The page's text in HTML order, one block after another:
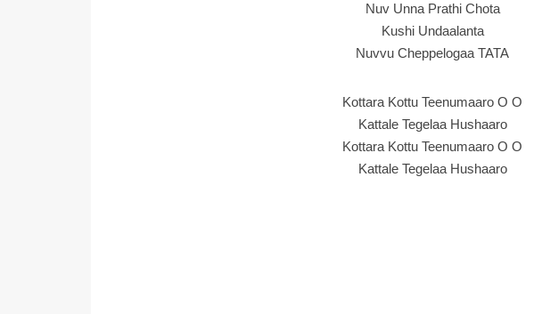
Nuv Unna Prathi Chota
Kushi Undaalanta
Nuvvu Cheppelogaa TATA
Kottara Kottu Teenumaaro O O
Kattale Tegelaa Hushaaro
Kottara Kottu Teenumaaro O O
Kattale Tegelaa Hushaaro